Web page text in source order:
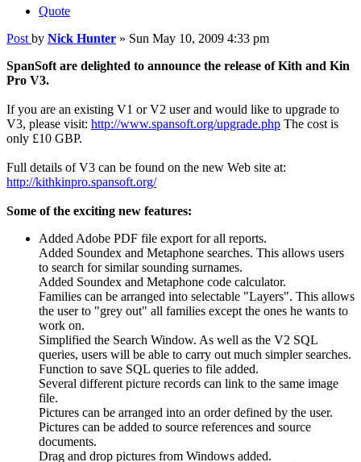
Quote
Post by Nick Hunter » Sun May 10, 2009 4:33 pm
SpanSoft are delighted to announce the release of Kith and Kin
Pro V3.
If you are an existing V1 or V2 user and would like to upgrade to
V3, please visit: http://www.spansoft.org/upgrade.php The cost is
only £10 GBP.
Full details of V3 can be found on the new Web site at:
http://kithkinpro.spansoft.org/
Some of the exciting new features:
Added Adobe PDF file export for all reports.
Added Soundex and Metaphone searches. This allows users
to search for similar sounding surnames.
Added Soundex and Metaphone code calculator.
Families can be arranged into selectable "Layers". This allows
the user to "grey out" all families except the ones he wants to
work on.
Simplified the Search Window. As well as the V2 SQL
queries, users will be able to carry out much simpler searches.
Function to save SQL queries to file added.
Several different picture records can link to the same image
file.
Pictures can be arranged into an order defined by the user.
Pictures can be added to source references and source
documents.
Drag and drop pictures from Windows added.